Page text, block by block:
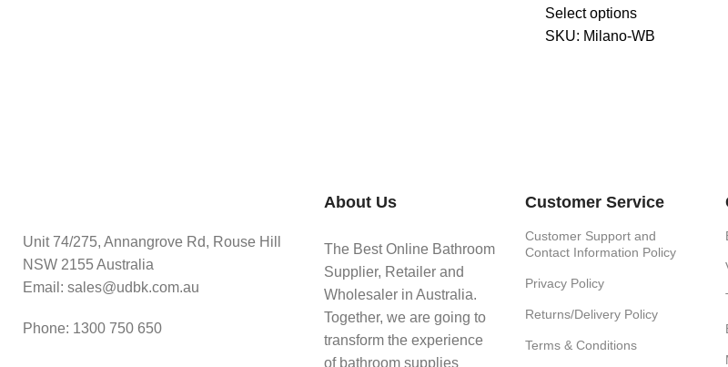
Select options
SKU: Milano-WB
Unit 74/275, Annangrove Rd, Rouse Hill
NSW 2155 Australia
Email: sales@udbk.com.au
Phone: 1300 750 650
About Us
The Best Online Bathroom
Supplier, Retailer and
Wholesaler in Australia.
Together, we are going to
transform the experience
of bathroom supplies
Customer Service
Customer Support and
Contact Information Policy
Privacy Policy
Returns/Delivery Policy
Terms & Conditions